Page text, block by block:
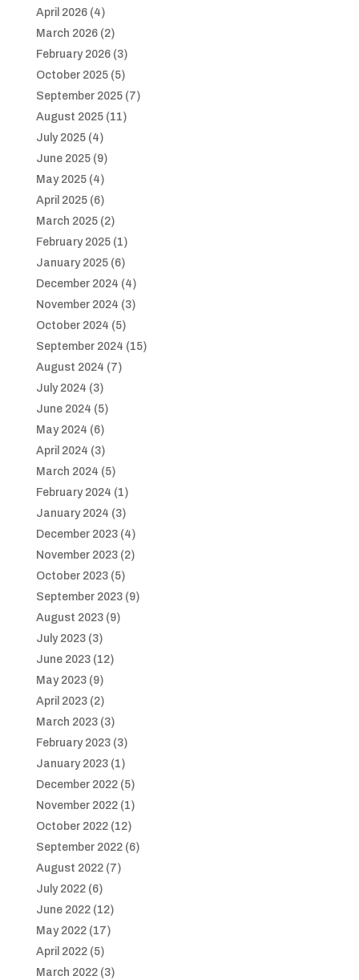
April 2026(4)
March 2026(2)
February 2026(3)
October 2025(5)
September 2025(7)
August 2025(11)
July 2025(4)
June 2025(9)
May 2025(4)
April 2025(6)
March 2025(2)
February 2025(1)
January 2025(6)
December 2024 (4)
November 2024 (3)
October 2024 (5)
September 2024 (15)
August 2024 (7)
July 2024 (3)
June 2024 (5)
May 2024 (6)
April 2024 (3)
March 2024 (5)
February 2024 (1)
January 2024 (3)
December 2023(4)
November 2023(2)
October 2023(5)
September 2023(9)
August 2023(9)
July 2023(3)
June 2023(12)
May 2023(9)
April 2023(2)
March 2023(3)
February 2023(3)
January 2023(1)
December 2022(5)
November 2022(1)
October 2022(12)
September 2022(6)
August 2022(7)
July 2022(6)
June 2022(12)
May 2022(17)
April 2022(5)
March 2022(3)